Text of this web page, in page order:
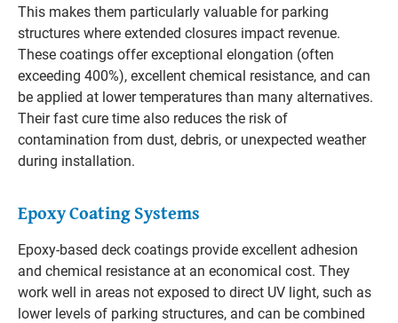
This makes them particularly valuable for parking
structures where extended closures impact revenue.
These coatings offer exceptional elongation (often
exceeding 400%), excellent chemical resistance, and can
be applied at lower temperatures than many alternatives.
Their fast cure time also reduces the risk of
contamination from dust, debris, or unexpected weather
during installation.
Epoxy Coating Systems
Epoxy-based deck coatings provide excellent adhesion
and chemical resistance at an economical cost. They
work well in areas not exposed to direct UV light, such as
lower levels of parking structures, and can be combined